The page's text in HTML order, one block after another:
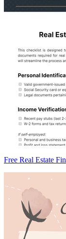
Free Real Estate